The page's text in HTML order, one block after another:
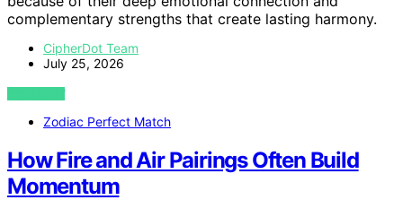
complementary strengths that create lasting harmony.
CipherDot Team
July 25, 2026
VIEW POST
Zodiac Perfect Match
How Fire and Air Pairings Often Build
Momentum